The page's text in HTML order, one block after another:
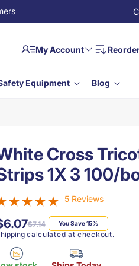
Equipment Blog
My Account
in
Cross
1X 3 100/
5 Reviews
Regular
price
$7.14
Sale
price
You Save 15%
calculated at checkout.